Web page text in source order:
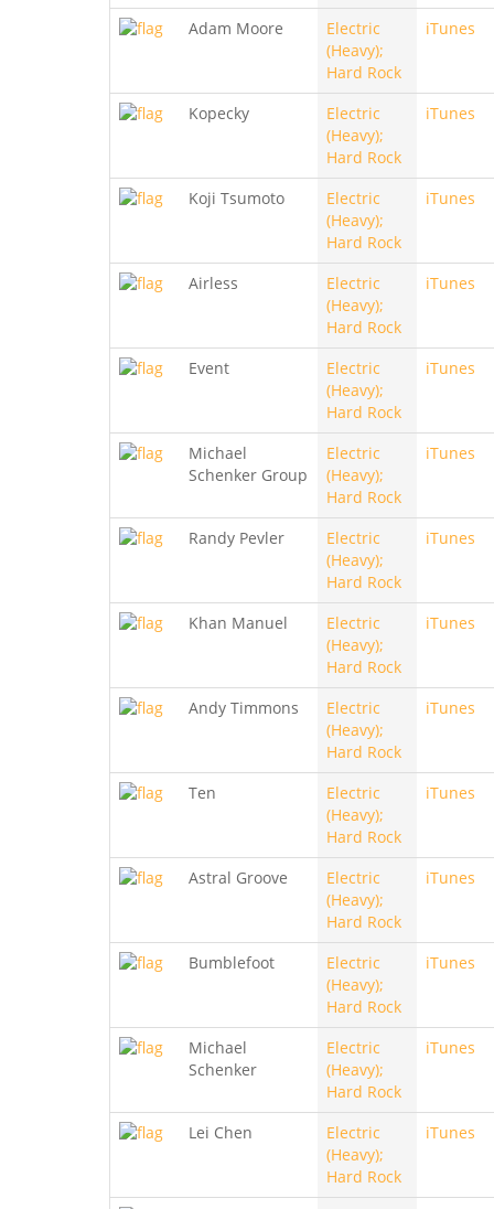
Adam Moore
Electric
(Heavy);
Hard Rock
iTunes
Kopecky
Electric
(Heavy);
Hard Rock
iTunes
Koji Tsumoto
Electric
(Heavy);
Hard Rock
iTunes
Airless
Electric
(Heavy);
Hard Rock
iTunes
Event
Electric
(Heavy);
Hard Rock
iTunes
Michael
Schenker Group
Electric
(Heavy);
Hard Rock
iTunes
Randy Pevler
Electric
(Heavy);
Hard Rock
iTunes
Khan Manuel
Electric
(Heavy);
Hard Rock
iTunes
Andy Timmons
Electric
(Heavy);
Hard Rock
iTunes
Ten
Electric
(Heavy);
Hard Rock
iTunes
Astral Groove
Electric
(Heavy);
Hard Rock
iTunes
Bumblefoot
Electric
(Heavy);
Hard Rock
iTunes
Michael
Schenker
Electric
(Heavy);
Hard Rock
iTunes
Lei Chen
Electric
(Heavy);
Hard Rock
iTunes